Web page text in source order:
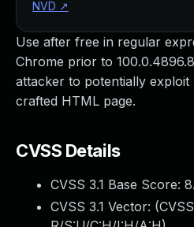
Use after free in regular
Chrome prior to
attacker to potentially
crafted HTML page.
CVSS Details
CVSS 3.1 Base Score:
CVSS 3.1 Vector: (
NVD ↗